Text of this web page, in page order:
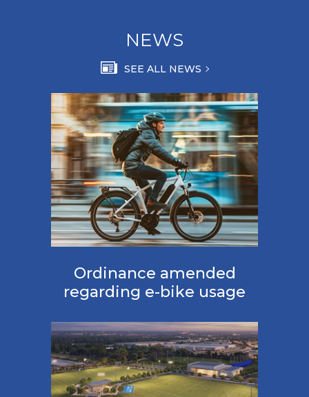
NEWS
SEE ALL NEWS
Ordinance amended
regarding e-bike usage